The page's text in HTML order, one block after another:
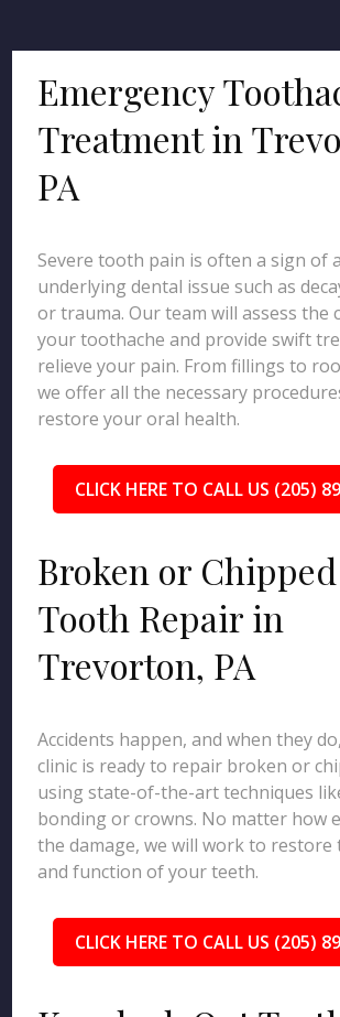
Emergency
Treatment in
PA
Severe tooth pain is often a sign of
underlying dental issue such as
or trauma. Our team will assess the
your toothache and provide swift
relieve your pain. From fillings to
we offer all the necessary
restore your oral health.
CLICK HERE TO CALL US (205)
Broken or Chipped
Tooth Repair in
Trevorton, PA
Accidents happen, and when they
clinic is ready to repair broken or
using state-of-the-art techniques
bonding or crowns. No matter how
the damage, we will work to restore
and function of your teeth.
CLICK HERE TO CALL US (205)